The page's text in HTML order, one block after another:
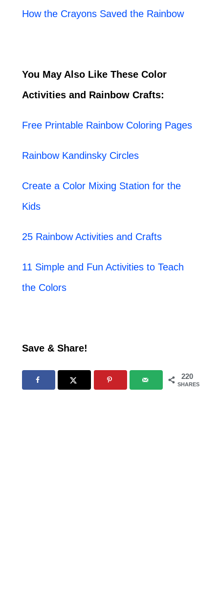
How the Crayons Saved the Rainbow
You May Also Like These Color
Activities and Rainbow Crafts:
Free Printable Rainbow Coloring Pages
Rainbow Kandinsky Circles
Create a Color Mixing Station for the
Kids
25 Rainbow Activities and Crafts
11 Simple and Fun Activities to Teach
the Colors
Save & Share!
220
SHARES